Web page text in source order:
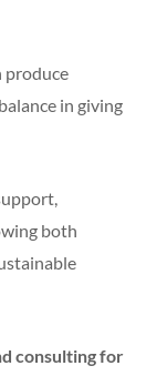
produce
in giving
both
consulting for